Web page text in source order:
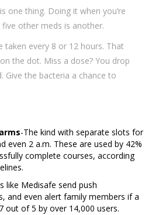
one thing. Doing it when you’re
other meds is another.
taken every 8 or 12 hours. That
the dot. Miss a dose? You drop
Give the bacteria a chance to
-The kind with separate slots for
even 2 a.m. These are used by 42%
complete courses, according
like Medisafe send push
and even alert family members if a
out of 5 by over 14,000 users.